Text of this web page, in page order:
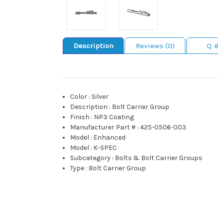
Description Reviews (0) Q
Color : Silver
Description : Bolt Carrier Group
Finish : NP3 Coating
Manufacturer Part # :425-0506-003
Model : Enhanced
Model : K-SPEC
Subcategory : Bolts & Bolt Carrier Groups
Type : Bolt Carrier Group